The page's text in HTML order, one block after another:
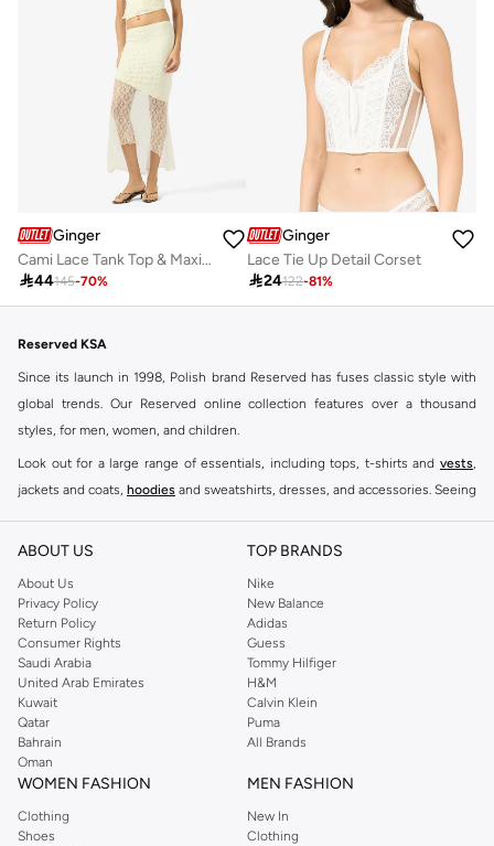
Ginger
Cami Lace Tank Top & Maxi Skirt Coord Set
44145-70%
Ginger
Lace Tie Up Detail Corset
24122-81%
Reserved KSA
Since its launch in 1998, Polish brand Reserved has fuses classic style with
global trends. Our Reserved online collection features over a thousand
styles, for men, women, and children.
Look out for a large range of essentials, including tops, t-shirts and vests,
jackets and coats, hoodies and sweatshirts, dresses, and accessories. Seeing
Shop Reserved Online Riyadh
Buy Reserved online at Namshi to find all of your everyday essentials, along
with on-trend looks for evening style. For women, our Reserved online shop
offers gorgeous dresses cut to flatter every shape, stunning skirts, tailored
pants, elegant tops, and more. For men, the Reserved online store has tees,
shirts, pyjamas, and other essentials. Our kids’ range also has plenty to offer.
Order Reserved online and take advantage of fast delivery, right to your door.
We also offer cash on delivery to make Reserved online shopping even
easier.
ABOUT US
About Us
Privacy Policy
Return Policy
Consumer Rights
Saudi Arabia
United Arab Emirates
Kuwait
Qatar
Bahrain
Oman
TOP BRANDS
Nike
New Balance
Adidas
Guess
Tommy Hilfiger
H&M
Calvin Klein
Puma
All Brands
WOMEN FASHION
Clothing
Shoes
MEN FASHION
New In
Clothing